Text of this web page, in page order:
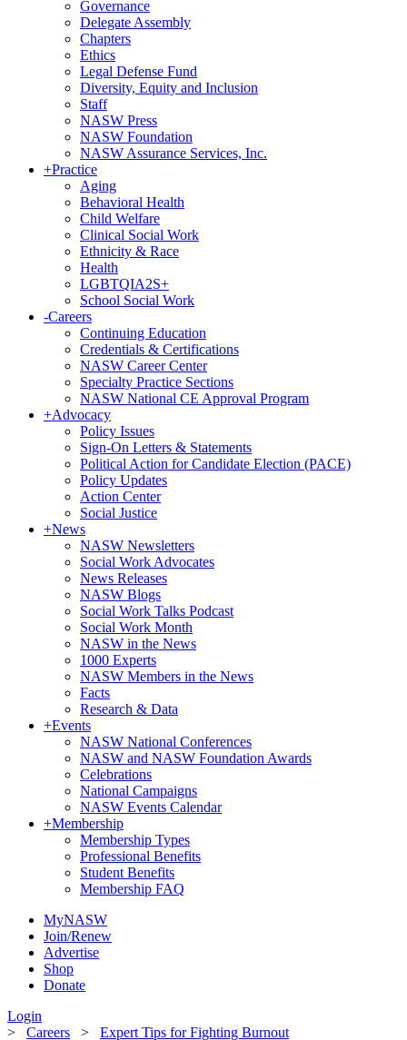
Governance
Delegate Assembly
Chapters
Ethics
Legal Defense Fund
Diversity, Equity and Inclusion
Staff
NASW Press
NASW Foundation
NASW Assurance Services, Inc.
+Practice
Aging
Behavioral Health
Child Welfare
Clinical Social Work
Ethnicity & Race
Health
LGBTQIA2S+
School Social Work
-Careers
Continuing Education
Credentials & Certifications
NASW Career Center
Specialty Practice Sections
NASW National CE Approval Program
+Advocacy
Policy Issues
Sign-On Letters & Statements
Political Action for Candidate Election (PACE)
Policy Updates
Action Center
Social Justice
+News
NASW Newsletters
Social Work Advocates
News Releases
NASW Blogs
Social Work Talks Podcast
Social Work Month
NASW in the News
1000 Experts
NASW Members in the News
Facts
Research & Data
+Events
NASW National Conferences
NASW and NASW Foundation Awards
Celebrations
National Campaigns
NASW Events Calendar
+Membership
Membership Types
Professional Benefits
Student Benefits
Membership FAQ
MyNASW
Join/Renew
Advertise
Shop
Donate
Login
> Careers > Expert Tips for Fighting Burnout